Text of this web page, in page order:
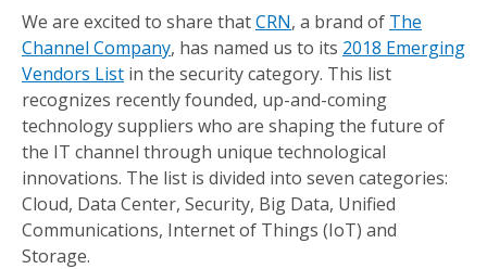
We are excited to share thatCRN, a brand of The
Channel Company, has named us to its 2018 Emerging
Vendors List in the security category. This list
recognizes recently founded, up-and-coming
technology suppliers who are shaping the future of
the IT channel through unique technological
innovations. The list is divided into seven categories:
Cloud, Data Center, Security, Big Data, Unified
Communications, Internet of Things (IoT) and
Storage.